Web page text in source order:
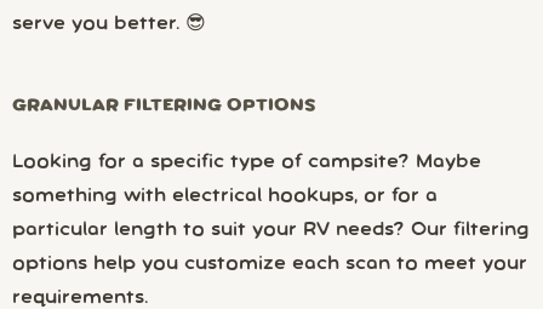
serve you better. 😎
GRANULAR FILTERING OPTIONS
Looking for a specific type of campsite? Maybe
something with electrical hookups, or for a
particular length to suit your RV needs? Our filtering
options help you customize each scan to meet your
requirements.